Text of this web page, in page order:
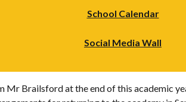
School Calendar
Social Media Wall
Brailsford at the end of this academic